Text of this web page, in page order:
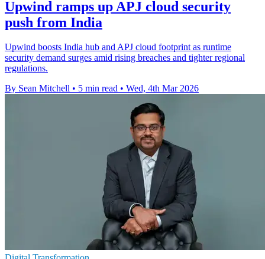
Upwind ramps up APJ cloud security
push from India
Upwind boosts India hub and APJ cloud footprint as runtime
security demand surges amid rising breaches and tighter regional
regulations.
By Sean Mitchell • 5 min read • Wed, 4th Mar 2026